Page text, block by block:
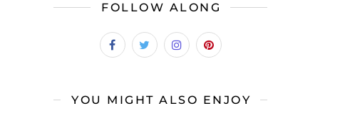
FOLLOW ALONG
YOU MIGHT ALSO ENJOY